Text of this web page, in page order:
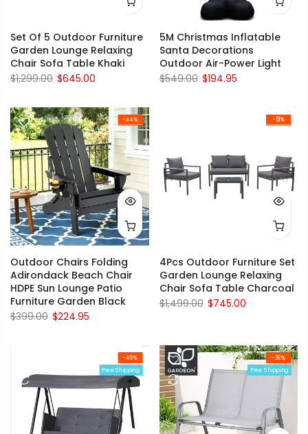
Set Of 5 Outdoor Furniture
Garden Lounge Relaxing
Chair Sofa Table Khaki
$1,299.00 $645.00
5M Christmas Inflatable
Santa Decorations
Outdoor Air-Power Light
$549.00 $194.95
-44%
Outdoor Chairs Folding
Adirondack Beach Chair
HDPE Sun Lounge Patio
Furniture Garden Black
$399.00 $224.95
-51%
4Pcs Outdoor Furniture Set
Garden Lounge Relaxing
Chair Sofa Table Charcoal
$1,499.00 $745.00
-49%
Free Shipping
-39%
Free Shipping